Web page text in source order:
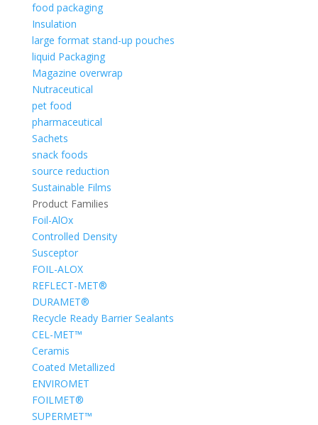
food packaging
Insulation
large format stand-up pouches
liquid Packaging
Magazine overwrap
Nutraceutical
pet food
pharmaceutical
Sachets
snack foods
source reduction
Sustainable Films
Product Families
Foil-AlOx
Controlled Density
Susceptor
FOIL-ALOX
REFLECT-MET®
DURAMET®
Recycle Ready Barrier Sealants
CEL-MET™
Ceramis
Coated Metallized
ENVIROMET
FOILMET®
SUPERMET™